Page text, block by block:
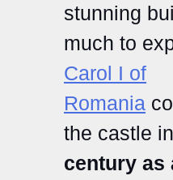
stunning
much to
Carol I of
Romania
the castle
century as